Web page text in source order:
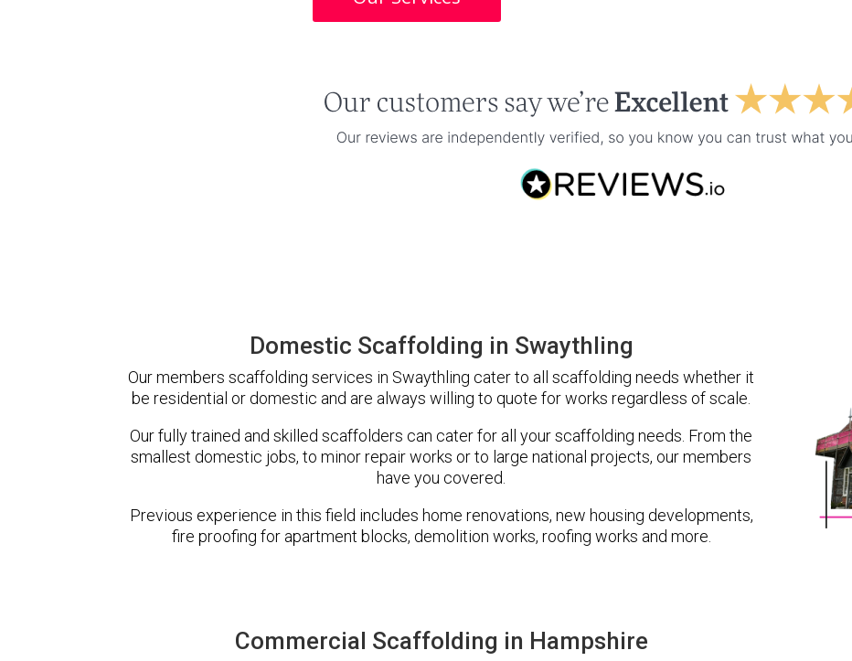
Domestic Scaffolding in Swaythling
Our members scaffolding services in Swaythling cater to all scaffolding needs whether it
be residential or domestic and are always willing to quote for works regardless of scale.
Our fully trained and skilled scaffolders can cater for all your scaffolding needs. From the
smallest domestic jobs, to minor repair works or to large national projects, our members
have you covered.
Previous experience in this field includes home renovations, new housing developments,
fire proofing for apartment blocks, demolition works, roofing works and more.
Commercial Scaffolding in Hampshire